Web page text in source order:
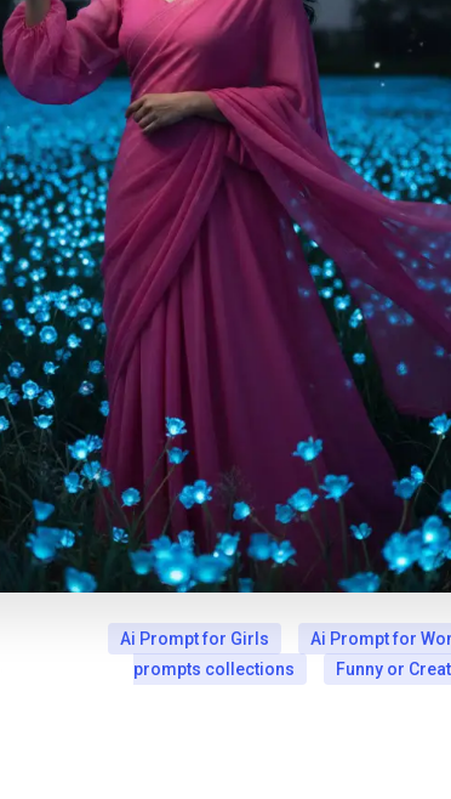
Ai Prompt for Girls Ai Prompt for
prompts collections
Funny or